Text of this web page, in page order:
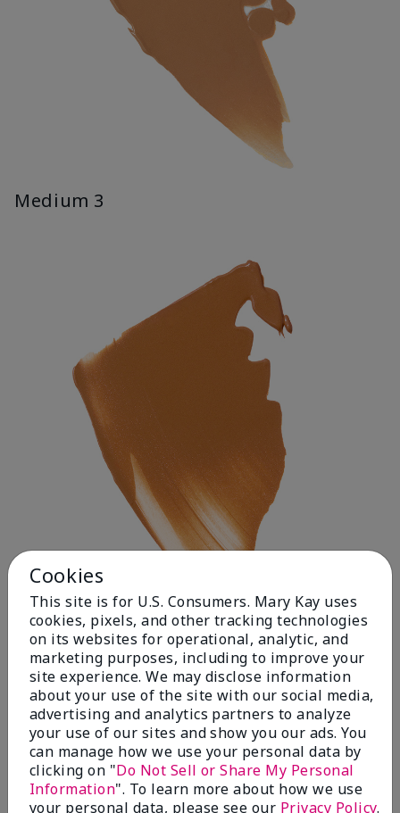
Medium 3
Deep 1
Cookies
This site is for U.S. Consumers. Mary Kay uses
cookies, pixels, and other tracking technologies
on its websites for operational, analytic, and
marketing purposes, including to improve your
site experience. We may disclose information
about your use of the site with our social media,
advertising and analytics partners to analyze
your use of our sites and show you our ads. You
can manage how we use your personal data by
clicking on "Do Not Sell or Share My Personal
Information". To learn more about how we use
your personal data, please see our Privacy Policy.